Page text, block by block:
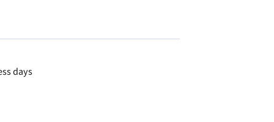
days